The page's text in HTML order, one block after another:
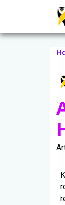
Update cookies